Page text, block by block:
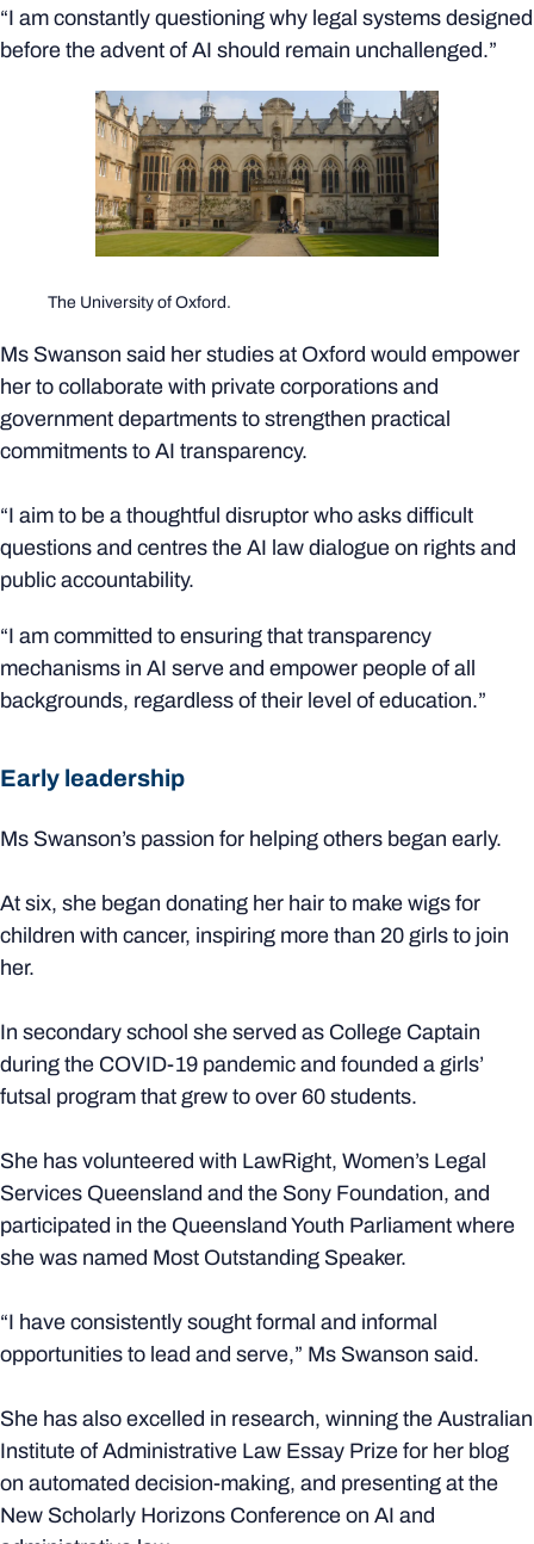
“I am constantly questioning why legal systems designed
before the advent of AI should remain unchallenged.”
The University of Oxford.
Ms Swanson said her studies at Oxford would empower
her to collaborate with private corporations and
government departments to strengthen practical
commitments to AI transparency.
“I aim to be a thoughtful disruptor who asks difficult
questions and centres the AI law dialogue on rights and
public accountability.
“I am committed to ensuring that transparency
mechanisms in AI serve and empower people of all
backgrounds, regardless of their level of education.”
Early leadership
Ms Swanson’s passion for helping others began early.
At six, she began donating her hair to make wigs for
children with cancer, inspiring more than 20 girls to join
her.
In secondary school she served as College Captain
during the COVID-19 pandemic and founded a girls’
futsal program that grew to over 60 students.
She has volunteered with LawRight, Women’s Legal
Services Queensland and the Sony Foundation, and
participated in the Queensland Youth Parliament where
she was named Most Outstanding Speaker.
“I have consistently sought formal and informal
opportunities to lead and serve,” Ms Swanson said.
She has also excelled in research, winning the Australian
Institute of Administrative Law Essay Prize for her blog
on automated decision-making, and presenting at the
New Scholarly Horizons Conference on AI and